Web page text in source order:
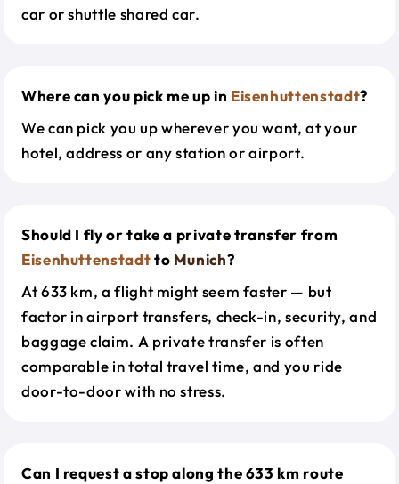
car or shuttle shared car.
Where can you pick me up in Eisenhuttenstadt?
We can pick you up wherever you want, at your
hotel, address or any station or airport.
Should I fly or take a private transfer from
Eisenhuttenstadtto Munich?
At 633 km, a flight might seem faster — but
factor in airport transfers, check-in, security, and
baggage claim. A private transfer is often
comparable in total travel time, and you ride
door-to-door with no stress.
Can I request a stop along the 633 km route